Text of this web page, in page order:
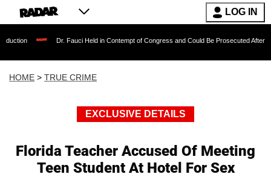
LOG IN
Dr. Fauci Held in Contempt of Congress and Could Be Prosecuted After Invoking the
HOME > TRUE CRIME
EXCLUSIVE DETAILS
Florida Teacher Accused Of Meeting
Teen Student At Hotel For Sex